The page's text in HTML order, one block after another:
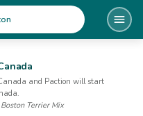
and Paction will start
Terrier Mix